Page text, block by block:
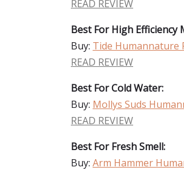
READ REVIEW
Best For High Efficiency
Buy: Tide Humannature
READ REVIEW
Best For Cold Water:
Buy: Mollys Suds
READ REVIEW
Best For Fresh Smell:
Buy: Arm Hammer